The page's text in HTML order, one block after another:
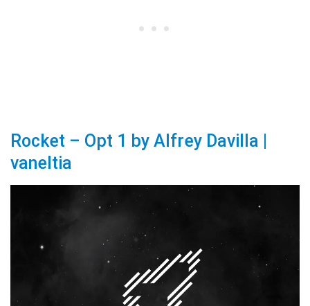
Rocket – Opt 1 by Alfrey Davilla |
vaneltia